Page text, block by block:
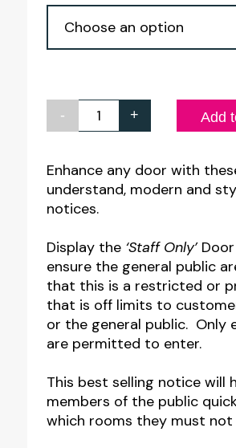
-
Staff
Door
Sign.
75mm
Diameter
quantity
+ Add
Enhance any door with
understand, modern and
notices.
Display the ‘Staff Only’
ensure the general public
that this is a restricted or
that is off limits to
or the general public. Only
are permitted to enter.
This best selling notice will
members of the public
which rooms they must not